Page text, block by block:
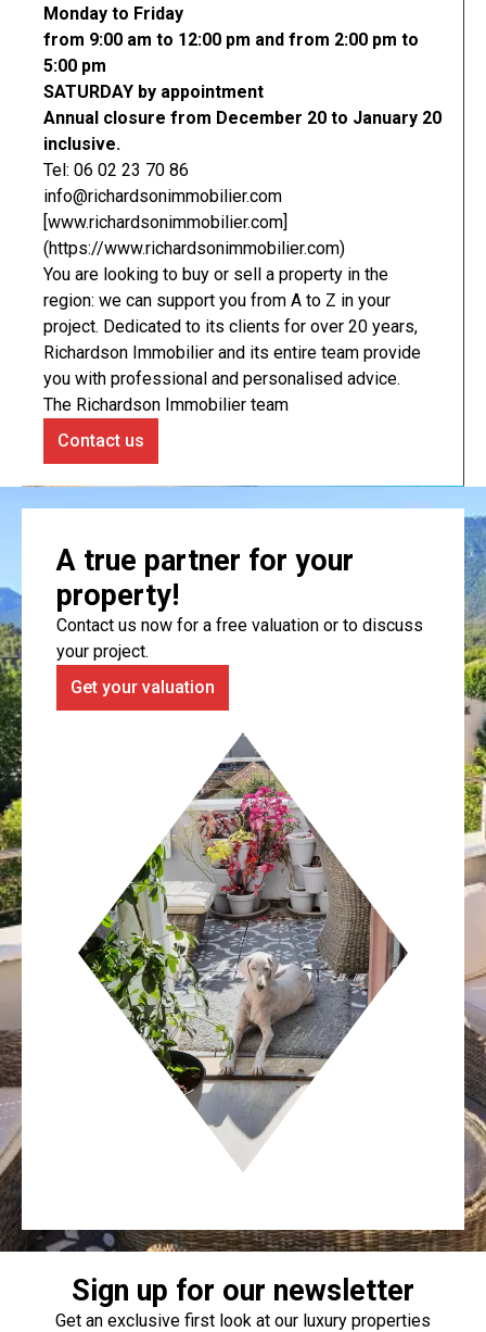
Monday to Friday
from 9:00 am to 12:00 pm and from 2:00 pm to
5:00 pm
SATURDAY by appointment
Annual closure from December 20 to January 20
inclusive.
Tel: 06 02 23 70 86
info@richardsonimmobilier.com
[www.richardsonimmobilier.com]
(https://www.richardsonimmobilier.com)
You are looking to buy or sell a property in the
region: we can support you from A to Z in your
project. Dedicated to its clients for over 20 years,
Richardson Immobilier and its entire team provide
you with professional and personalised advice.
The Richardson Immobilier team
Contact us
A true partner for your
property!
Contact us now for a free valuation or to discuss
your project.
Get your valuation
Sign up for our newsletter
Get an exclusive first look at our luxury properties